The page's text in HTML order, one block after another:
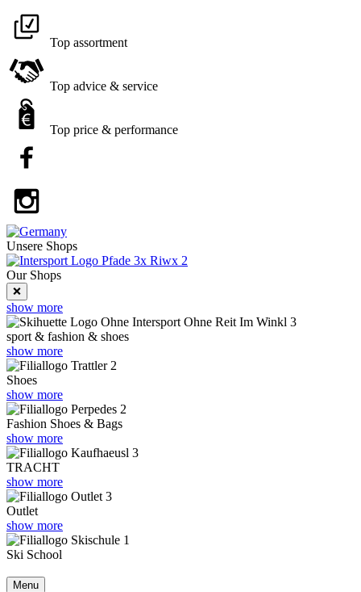
Top assortment
Top advice & service
Top price & performance
Unsere Shops
Our Shops
❌
show more
sport & fashion & shoes
show more
Shoes
show more
Fashion Shoes & Bags
show more
TRACHT
show more
Outlet
show more
Ski School
Menu